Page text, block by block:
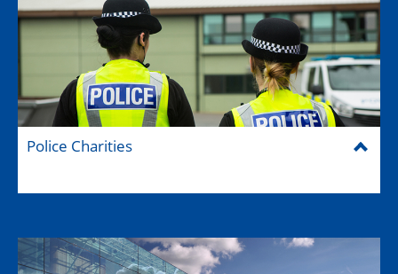
Police Charities